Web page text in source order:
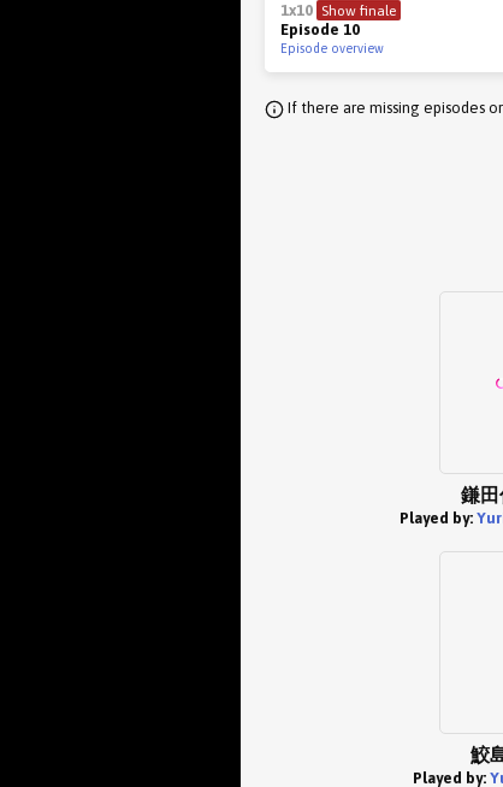
1x10 Show finale
Episode 10
Episode overview
If there are missing episodes
鎌
Played by:
鮫
Played by: